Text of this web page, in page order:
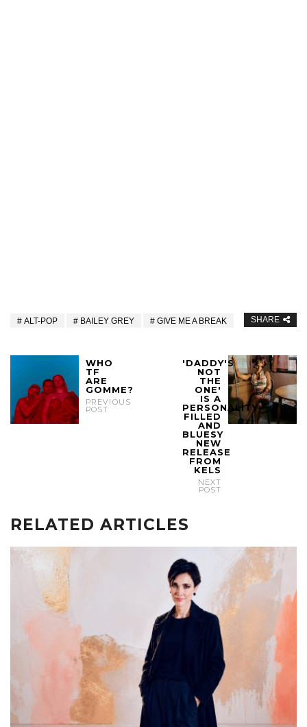
ALT-POP BAILEY GREY GIVE ME A BREAK SHARE
WHO
TF
ARE
GOMME?
PREVIOUS
POST
'DADDY'S
NOT
THE
ONE'
IS A
PERSONALITY-
FILLED
AND
BLUESY
NEW
RELEASE
FROM
KELS
NEXT
POST
RELATED ARTICLES